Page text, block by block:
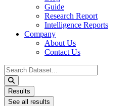
Guide
Research Report
Intelligence Reports
Company
About Us
Contact Us
Search
...
Results
See all results